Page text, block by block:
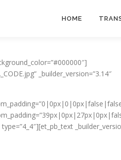
HOME
_builder_version=”3.14″